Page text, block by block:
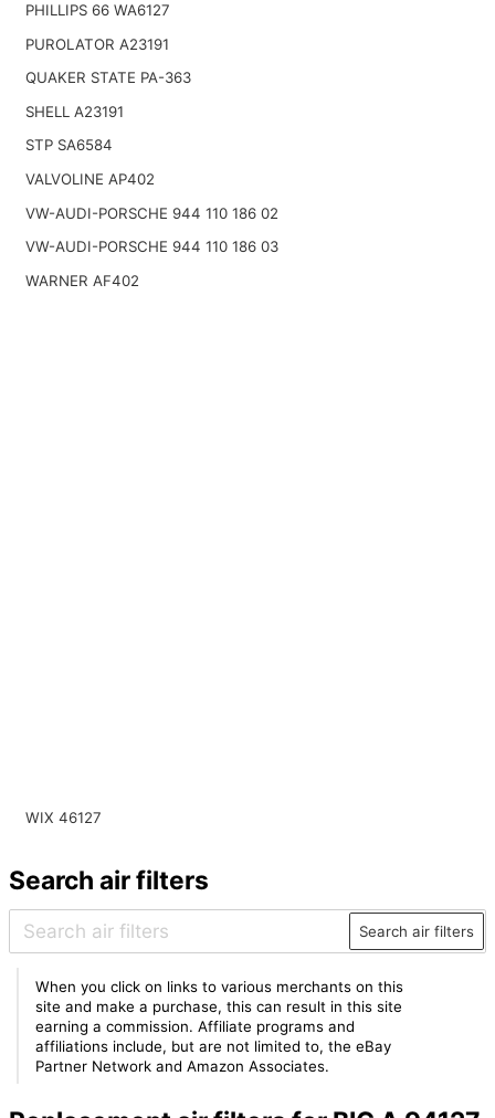
PHILLIPS 66 WA6127
PUROLATOR A23191
QUAKER STATE PA-363
SHELL A23191
STP SA6584
VALVOLINE AP402
VW-AUDI-PORSCHE 944 110 186 02
VW-AUDI-PORSCHE 944 110 186 03
WARNER AF402
WIX 46127
Search air filters
Search air filters
When you click on links to various merchants on this
site and make a purchase, this can result in this site
earning a commission. Affiliate programs and
affiliations include, but are not limited to, the eBay
Partner Network and Amazon Associates.